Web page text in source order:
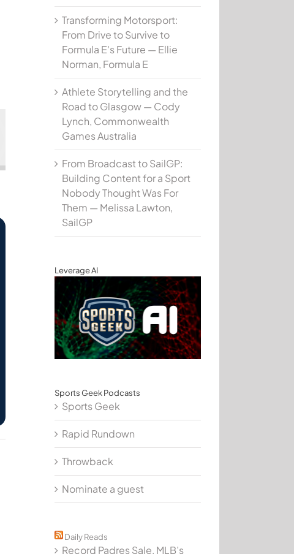
Transforming Motorsport:
From Drive to Survive to
Formula E's Future — Ellie
Norman, Formula E
Athlete Storytelling and the
Road to Glasgow — Cody
Lynch, Commonwealth
Games Australia
From Broadcast to SailGP:
Building Content for a Sport
Nobody Thought Was For
Them — Melissa Lawton,
SailGP
Leverage AI
Sports Geek Podcasts
Sports Geek
Rapid Rundown
Throwback
Nominate a guest
Daily Reads
Record Padres Sale, MLB’s